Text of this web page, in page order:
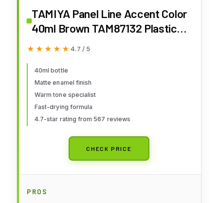
TAMIYA Panel Line Accent Color
40ml Brown TAM87132 Plastics
Paint Enamels
★★★★★
★★★★★ 4.7 / 5
40ml bottle
Matte enamel finish
Warm tone specialist
Fast-drying formula
4.7-star rating from 567 reviews
CHECK PRICE
PROS